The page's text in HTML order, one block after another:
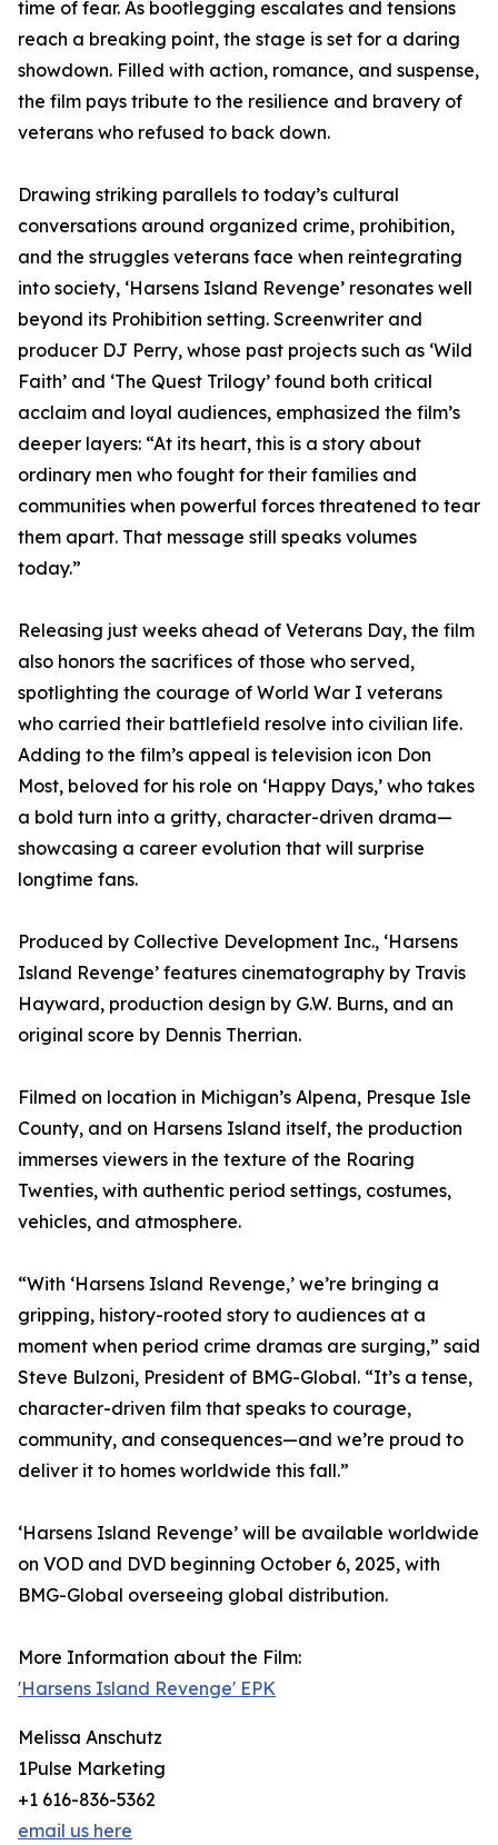
time of fear. As bootlegging escalates and tensions
reach a breaking point, the stage is set for a daring
showdown. Filled with action, romance, and suspense,
the film pays tribute to the resilience and bravery of
veterans who refused to back down.
Drawing striking parallels to today’s cultural
conversations around organized crime, prohibition,
and the struggles veterans face when reintegrating
into society, ‘Harsens Island Revenge’ resonates well
beyond its Prohibition setting. Screenwriter and
producer DJ Perry, whose past projects such as ‘Wild
Faith’ and ‘The Quest Trilogy’ found both critical
acclaim and loyal audiences, emphasized the film’s
deeper layers: “At its heart, this is a story about
ordinary men who fought for their families and
communities when powerful forces threatened to tear
them apart. That message still speaks volumes
today.”
Releasing just weeks ahead of Veterans Day, the film
also honors the sacrifices of those who served,
spotlighting the courage of World War I veterans
who carried their battlefield resolve into civilian life.
Adding to the film’s appeal is television icon Don
Most, beloved for his role on ‘Happy Days,’ who takes
a bold turn into a gritty, character-driven drama—
showcasing a career evolution that will surprise
longtime fans.
Produced by Collective Development Inc., ‘Harsens
Island Revenge’ features cinematography by Travis
Hayward, production design by G.W. Burns, and an
original score by Dennis Therrian.
Filmed on location in Michigan’s Alpena, Presque Isle
County, and on Harsens Island itself, the production
immerses viewers in the texture of the Roaring
Twenties, with authentic period settings, costumes,
vehicles, and atmosphere.
“With ‘Harsens Island Revenge,’ we’re bringing a
gripping, history-rooted story to audiences at a
moment when period crime dramas are surging,” said
Steve Bulzoni, President of BMG-Global. “It’s a tense,
character-driven film that speaks to courage,
community, and consequences—and we’re proud to
deliver it to homes worldwide this fall.”
‘Harsens Island Revenge’ will be available worldwide
on VOD and DVD beginning October 6, 2025, with
BMG-Global overseeing global distribution.
More Information about the Film:
'Harsens Island Revenge' EPK
Melissa Anschutz
1Pulse Marketing
+1 616-836-5362
email us here